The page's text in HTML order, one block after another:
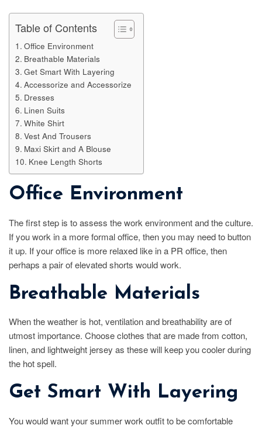
Table of Contents
Office Environment
Breathable Materials
Get Smart With Layering
Accessorize and Accessorize
Dresses
Linen Suits
White Shirt
Vest And Trousers
Maxi Skirt and A Blouse
Knee Length Shorts
Office Environment
The first step is to assess the work environment and the culture.
If you work in a more formal office, then you may need to button
it up. If your office is more relaxed like in a PR office, then
perhaps a pair of elevated shorts would work.
Breathable Materials
When the weather is hot, ventilation and breathability are of
utmost importance. Choose clothes that are made from cotton,
linen, and lightweight jersey as these will keep you cooler during
the hot spell.
Get Smart With Layering
You would want your summer work outfit to be comfortable